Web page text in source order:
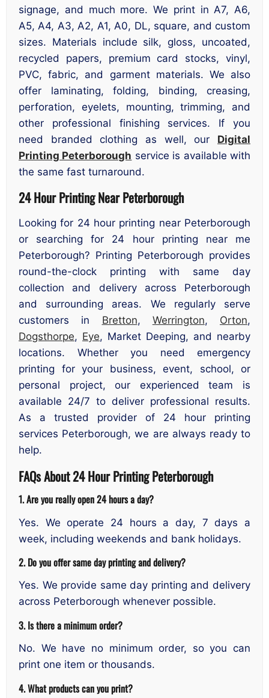
signage, and much more. We print in A7, A6,
A5, A4, A3, A2, A1, A0, DL, square, and custom
sizes. Materials include silk, gloss, uncoated,
recycled papers, premium card stocks, vinyl,
PVC, fabric, and garment materials. We also
offer laminating, folding, binding, creasing,
perforation, eyelets, mounting, trimming, and
other professional finishing services. If you
need branded clothing as well, our Digital
Printing Peterborough service is available with
the same fast turnaround.
24 Hour Printing Near Peterborough
Looking for 24 hour printing near Peterborough
or searching for 24 hour printing near me
Peterborough? Printing Peterborough provides
round-the-clock printing with same day
collection and delivery across Peterborough
and surrounding areas. We regularly serve
customers in Bretton, Werrington, Orton,
Dogsthorpe, Eye, Market Deeping, and nearby
locations. Whether you need emergency
printing for your business, event, school, or
personal project, our experienced team is
available 24/7 to deliver professional results.
As a trusted provider of 24 hour printing
services Peterborough, we are always ready to
help.
FAQs About 24 Hour Printing Peterborough
1. Are you really open 24 hours a day?
Yes. We operate 24 hours a day, 7 days a
week, including weekends and bank holidays.
2. Do you offer same day printing and delivery?
Yes. We provide same day printing and delivery
across Peterborough whenever possible.
3. Is there a minimum order?
No. We have no minimum order, so you can
print one item or thousands.
4. What products can you print?